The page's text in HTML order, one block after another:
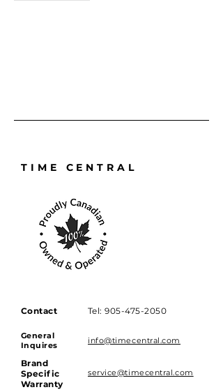
TIME CENTRAL
Contact Tel:905-475-2050
General
Inquires
info@timecentral.com
Brand
Specific
Warranty
service@timecentral.com